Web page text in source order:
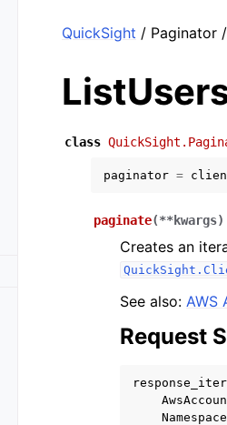
QuickSight / Paginator
class
paginator =
paginate(**kwargs)
Creates an
See also: AWS
Request
Namespace